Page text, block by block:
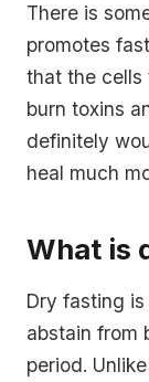
There is
promotes
that the cells
burn toxins
definitely
heal much
What is
Dry fasting
abstain from
period.